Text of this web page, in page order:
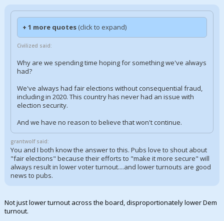
+ 1 more quotes (click to expand)
Civilized said:
Why are we spending time hoping for something we've always
had?
We've always had fair elections without consequential fraud,
including in 2020. This country has never had an issue with
election security.
And we have no reason to believe that won't continue.
grantwolf said:
You and I both know the answer to this. Pubs love to shout about
"fair elections" because their efforts to "make it more secure" will
always result in lower voter turnout....and lower turnouts are good
news to pubs.
Not just lower turnout across the board, disproportionately lower Dem
turnout.